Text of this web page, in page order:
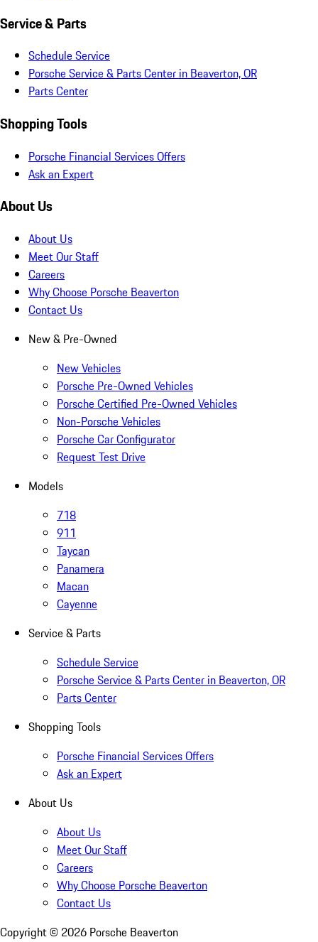
Service & Parts
Schedule Service
Porsche Service & Parts Center in Beaverton, OR
Parts Center
Shopping Tools
Porsche Financial Services Offers
Ask an Expert
About Us
About Us
Meet Our Staff
Careers
Why Choose Porsche Beaverton
Contact Us
New & Pre-Owned
New Vehicles
Porsche Pre-Owned Vehicles
Porsche Certified Pre-Owned Vehicles
Non-Porsche Vehicles
Porsche Car Configurator
Request Test Drive
Models
718
911
Taycan
Panamera
Macan
Cayenne
Service & Parts
Schedule Service
Porsche Service & Parts Center in Beaverton, OR
Parts Center
Shopping Tools
Porsche Financial Services Offers
Ask an Expert
About Us
About Us
Meet Our Staff
Careers
Why Choose Porsche Beaverton
Contact Us
Copyright © 2026 Porsche Beaverton